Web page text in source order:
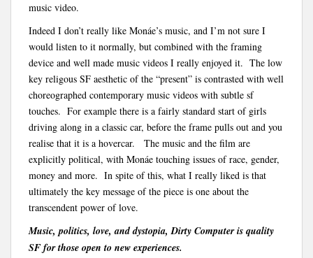
music video.
Indeed I don’t really like Monáe’s music, and I’m not sure I
would listen to it normally, but combined with the framing
device and well made music videos I really enjoyed it. The low
key religous SF aesthetic of the “present” is contrasted with well
choreographed contemporary music videos with subtle sf
touches. For example there is a fairly standard start of girls
driving along in a classic car, before the frame pulls out and you
realise that it is a hovercar. The music and the film are
explicitly political, with Monáe touching issues of race, gender,
money and more. In spite of this, what I really liked is that
ultimately the key message of the piece is one about the
transcendent power of love.
Music, politics, love, and dystopia, Dirty Computer is quality
SF for those open to new experiences.